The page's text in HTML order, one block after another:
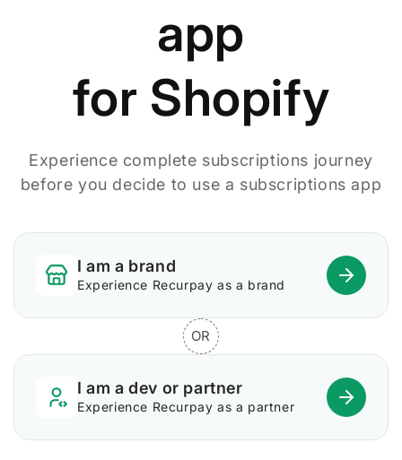
app
for Shopify
Experience complete subscriptions journey
before you decide to use a subscriptions app
I am a brand
Experience Recurpay as a brand
OR
I am a dev or partner
Experience Recurpay as a partner